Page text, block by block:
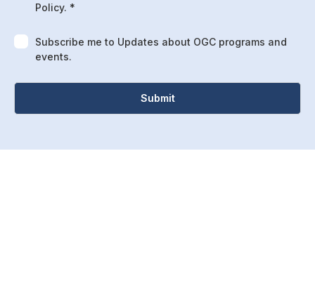
Policy. *
Subscribe me to Updates about OGC programs and
events.